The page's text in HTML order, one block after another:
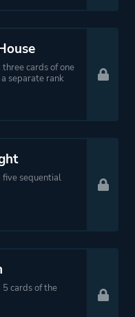
cards of one
separate rank
five sequential
5 cards of the